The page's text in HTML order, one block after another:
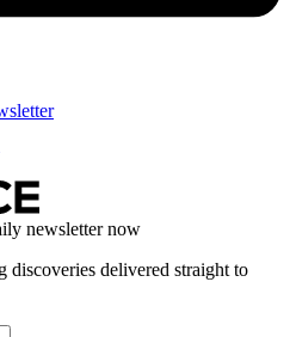
newsletter now
discoveries delivered straight to